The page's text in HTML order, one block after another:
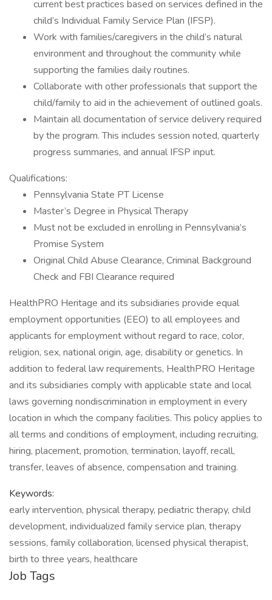
current best practices based on services defined in the
child’s Individual Family Service Plan (IFSP).
Work with families/caregivers in the child’s natural
environment and throughout the community while
supporting the families daily routines.
Collaborate with other professionals that support the
child/family to aid in the achievement of outlined goals.
Maintain all documentation of service delivery required
by the program. This includes session noted, quarterly
progress summaries, and annual IFSP input.
Qualifications:
Pennsylvania State PT License
Master’s Degree in Physical Therapy
Must not be excluded in enrolling in Pennsylvania’s
Promise System
Original Child Abuse Clearance, Criminal Background
Check and FBI Clearance required
HealthPRO Heritage and its subsidiaries provide equal
employment opportunities (EEO) to all employees and
applicants for employment without regard to race, color,
religion, sex, national origin, age, disability or genetics. In
addition to federal law requirements, HealthPRO Heritage
and its subsidiaries comply with applicable state and local
laws governing nondiscrimination in employment in every
location in which the company facilities. This policy applies to
all terms and conditions of employment, including recruiting,
hiring, placement, promotion, termination, layoff, recall,
transfer, leaves of absence, compensation and training.
Keywords:
early intervention, physical therapy, pediatric therapy, child
development, individualized family service plan, therapy
sessions, family collaboration, licensed physical therapist,
birth to three years, healthcare
Job Tags